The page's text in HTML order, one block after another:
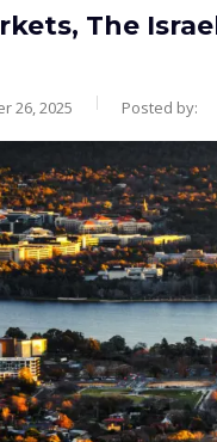
The
26, 2025 Posted by: